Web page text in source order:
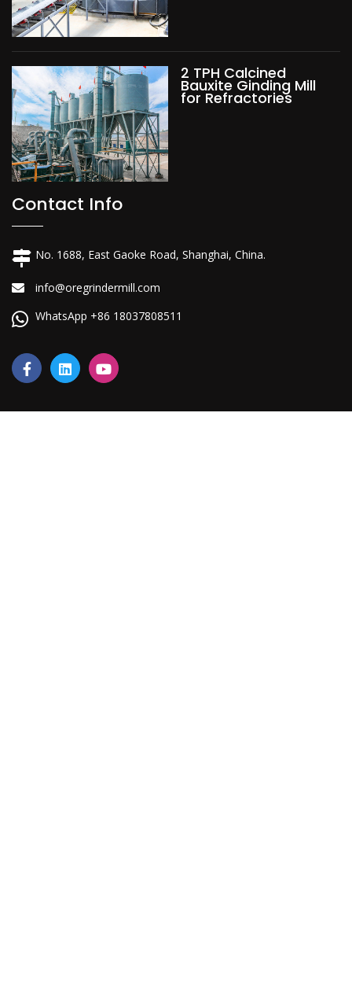
2 TPH Calcined
Bauxite Ginding Mill
for Refractories
Contact Info
No. 1688, East Gaoke Road, Shanghai, China.
info@oregrindermill.com
WhatsApp +86 18037808511